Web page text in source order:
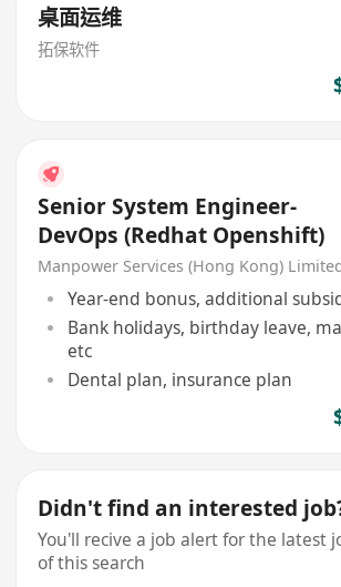
桌面运维
拓保软件
Senior System Engineer-
DevOps (Redhat Openshift)
Manpower Services (Hong Kong)
Year-end bonus, additional
Bank holidays, birthday leave,
etc
Dental plan, insurance plan
Didn't find an interested
You'll recive a job alert for the latest
of this search